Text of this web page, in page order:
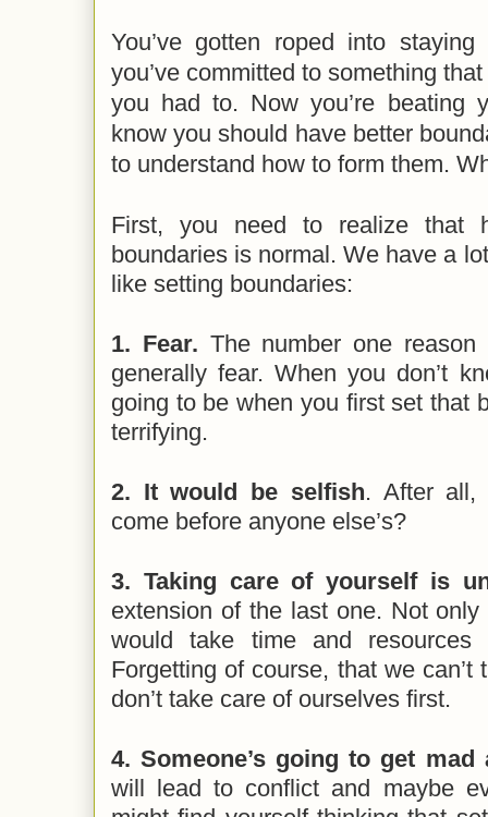
You’ve gotten roped into
you’ve committed to something
you had to. Now you’re beating
know you should have better
to understand how to form them.
First, you need to realize that
boundaries is normal. We have a
like setting boundaries:
1. Fear. The number one
generally fear. When you don’t
going to be when you first set that
terrifying.
2. It would be selfish. After all,
come before anyone else’s?
3. Taking care of yourself is
extension of the last one. Not
would take time and
Forgetting of course, that we
don’t take care of ourselves first.
4. Someone’s going to get mad
will lead to conflict and maybe